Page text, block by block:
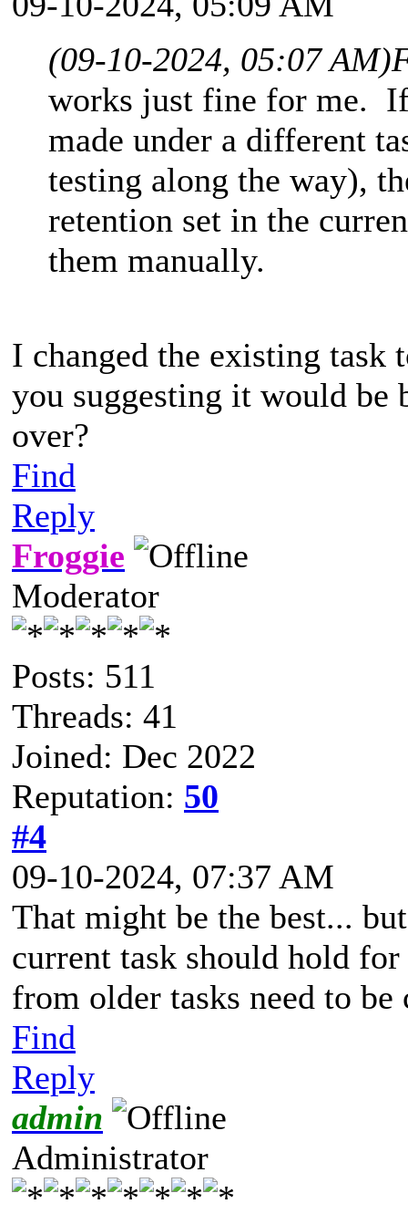
(09-10-2024, 05:07 AM)
works just fine for me. If
made under a different
testing along the way),
retention set in the
them manually.
I changed the existing task
you suggesting it would be
over?
Find
Reply
Froggie
Moderator
Posts: 511
Threads: 41
Joined: Dec 2022
Reputation: 50
#4
09-10-2024, 07:37 AM
That might be the best...
current task should hold
from older tasks need to
Find
Reply
admin
Administrator